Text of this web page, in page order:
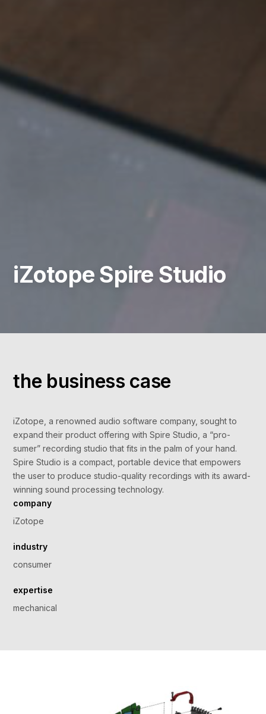
iZotope Spire Studio
the business case
iZotope, a renowned audio software company, sought to
expand their product offering with Spire Studio, a “pro-
sumer” recording studio that fits in the palm of your hand.
Spire Studio is a compact, portable device that empowers
the user to produce studio-quality recordings with its award-
winning sound processing technology.
company
iZotope
industry
consumer
expertise
mechanical